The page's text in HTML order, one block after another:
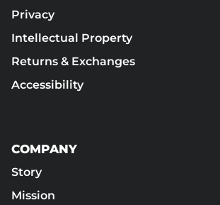
Privacy
Intellectual Property
Returns & Exchanges
Accessibility
COMPANY
Story
Mission